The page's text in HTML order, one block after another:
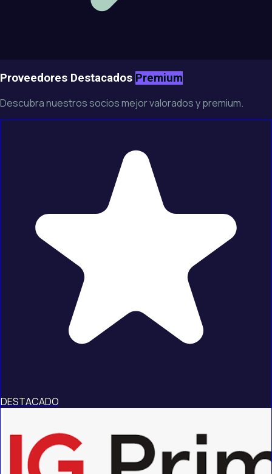
Proveedores Destacados Premium
Descubra nuestros socios mejor valorados y premium.
DESTACADO